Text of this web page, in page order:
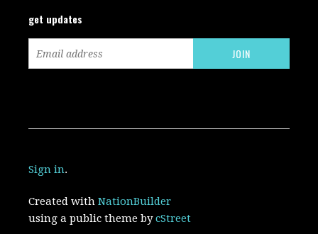
get updates
Sign in.
Created withNationBuilder
using a public theme bycStreet